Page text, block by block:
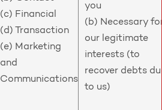
(c) Financial
(d) Transaction
(e) Marketing
and
Communications
you
(b) Necessary
our legitimate
interests (to
recover debts
to us)